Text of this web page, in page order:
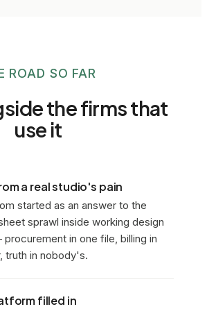
ROAD SO FAR
the firms that
use it
a real studio's pain
started as an answer to the
sprawl inside working design
in one file, billing in
truth in nobody's.
filled in